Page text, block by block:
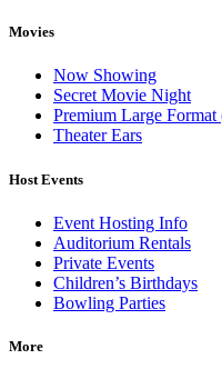
Movies
Now Showing
Secret Movie Night
Premium Large
Theater Ears
Host Events
Event Hosting Info
Auditorium Rentals
Private Events
Children’s Birthdays
Bowling Parties
More